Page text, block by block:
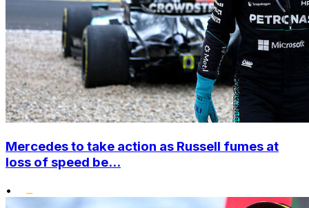
Mercedes to take action as Russell fumes at
loss of speed be...
•